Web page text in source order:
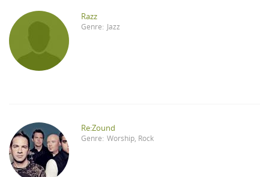
Razz
Genre: Jazz
Re:Zound
Genre: Worship Rock